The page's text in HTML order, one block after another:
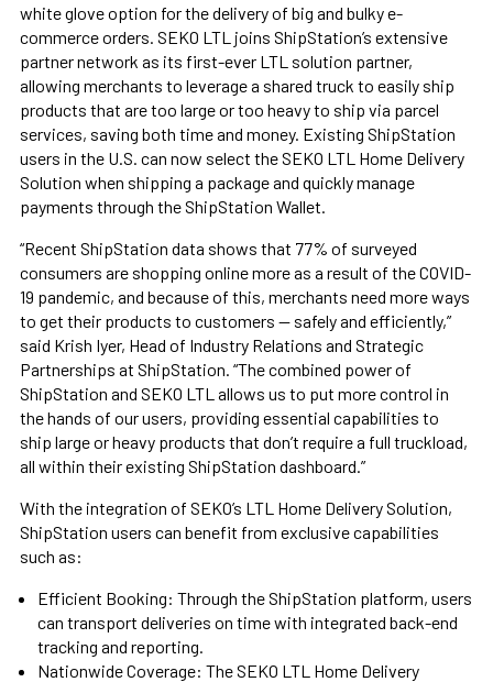
white glove option for the delivery of big and bulky e-
commerce orders. SEKO LTL joins ShipStation’s extensive
partner network as its first-ever LTL solution partner,
allowing merchants to leverage a shared truck to easily ship
products that are too large or too heavy to ship via parcel
services, saving both time and money. Existing ShipStation
users in the U.S. can now select the SEKO LTL Home Delivery
Solution when shipping a package and quickly manage
payments through the ShipStation Wallet.
“Recent ShipStation data shows that 77% of surveyed
consumers are shopping online more as a result of the COVID-
19 pandemic, and because of this, merchants need more ways
to get their products to customers — safely and efficiently,”
said Krish Iyer, Head of Industry Relations and Strategic
Partnerships at ShipStation. “The combined power of
ShipStation and SEKO LTL allows us to put more control in
the hands of our users, providing essential capabilities to
ship large or heavy products that don’t require a full truckload,
all within their existing ShipStation dashboard.”
With the integration of SEKO’s LTL Home Delivery Solution,
ShipStation users can benefit from exclusive capabilities
such as:
Efficient Booking: Through the ShipStation platform, users
can transport deliveries on time with integrated back-end
tracking and reporting.
Nationwide Coverage: The SEKO LTL Home Delivery